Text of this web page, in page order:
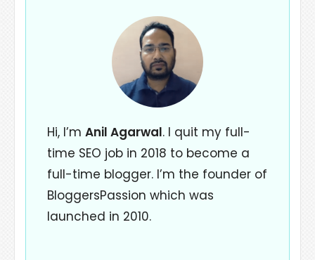
Hi, I’m Anil Agarwal. I quit my full-
time SEO job in 2018 to become a
full-time blogger. I’m the founder of
BloggersPassion which was
launched in 2010.